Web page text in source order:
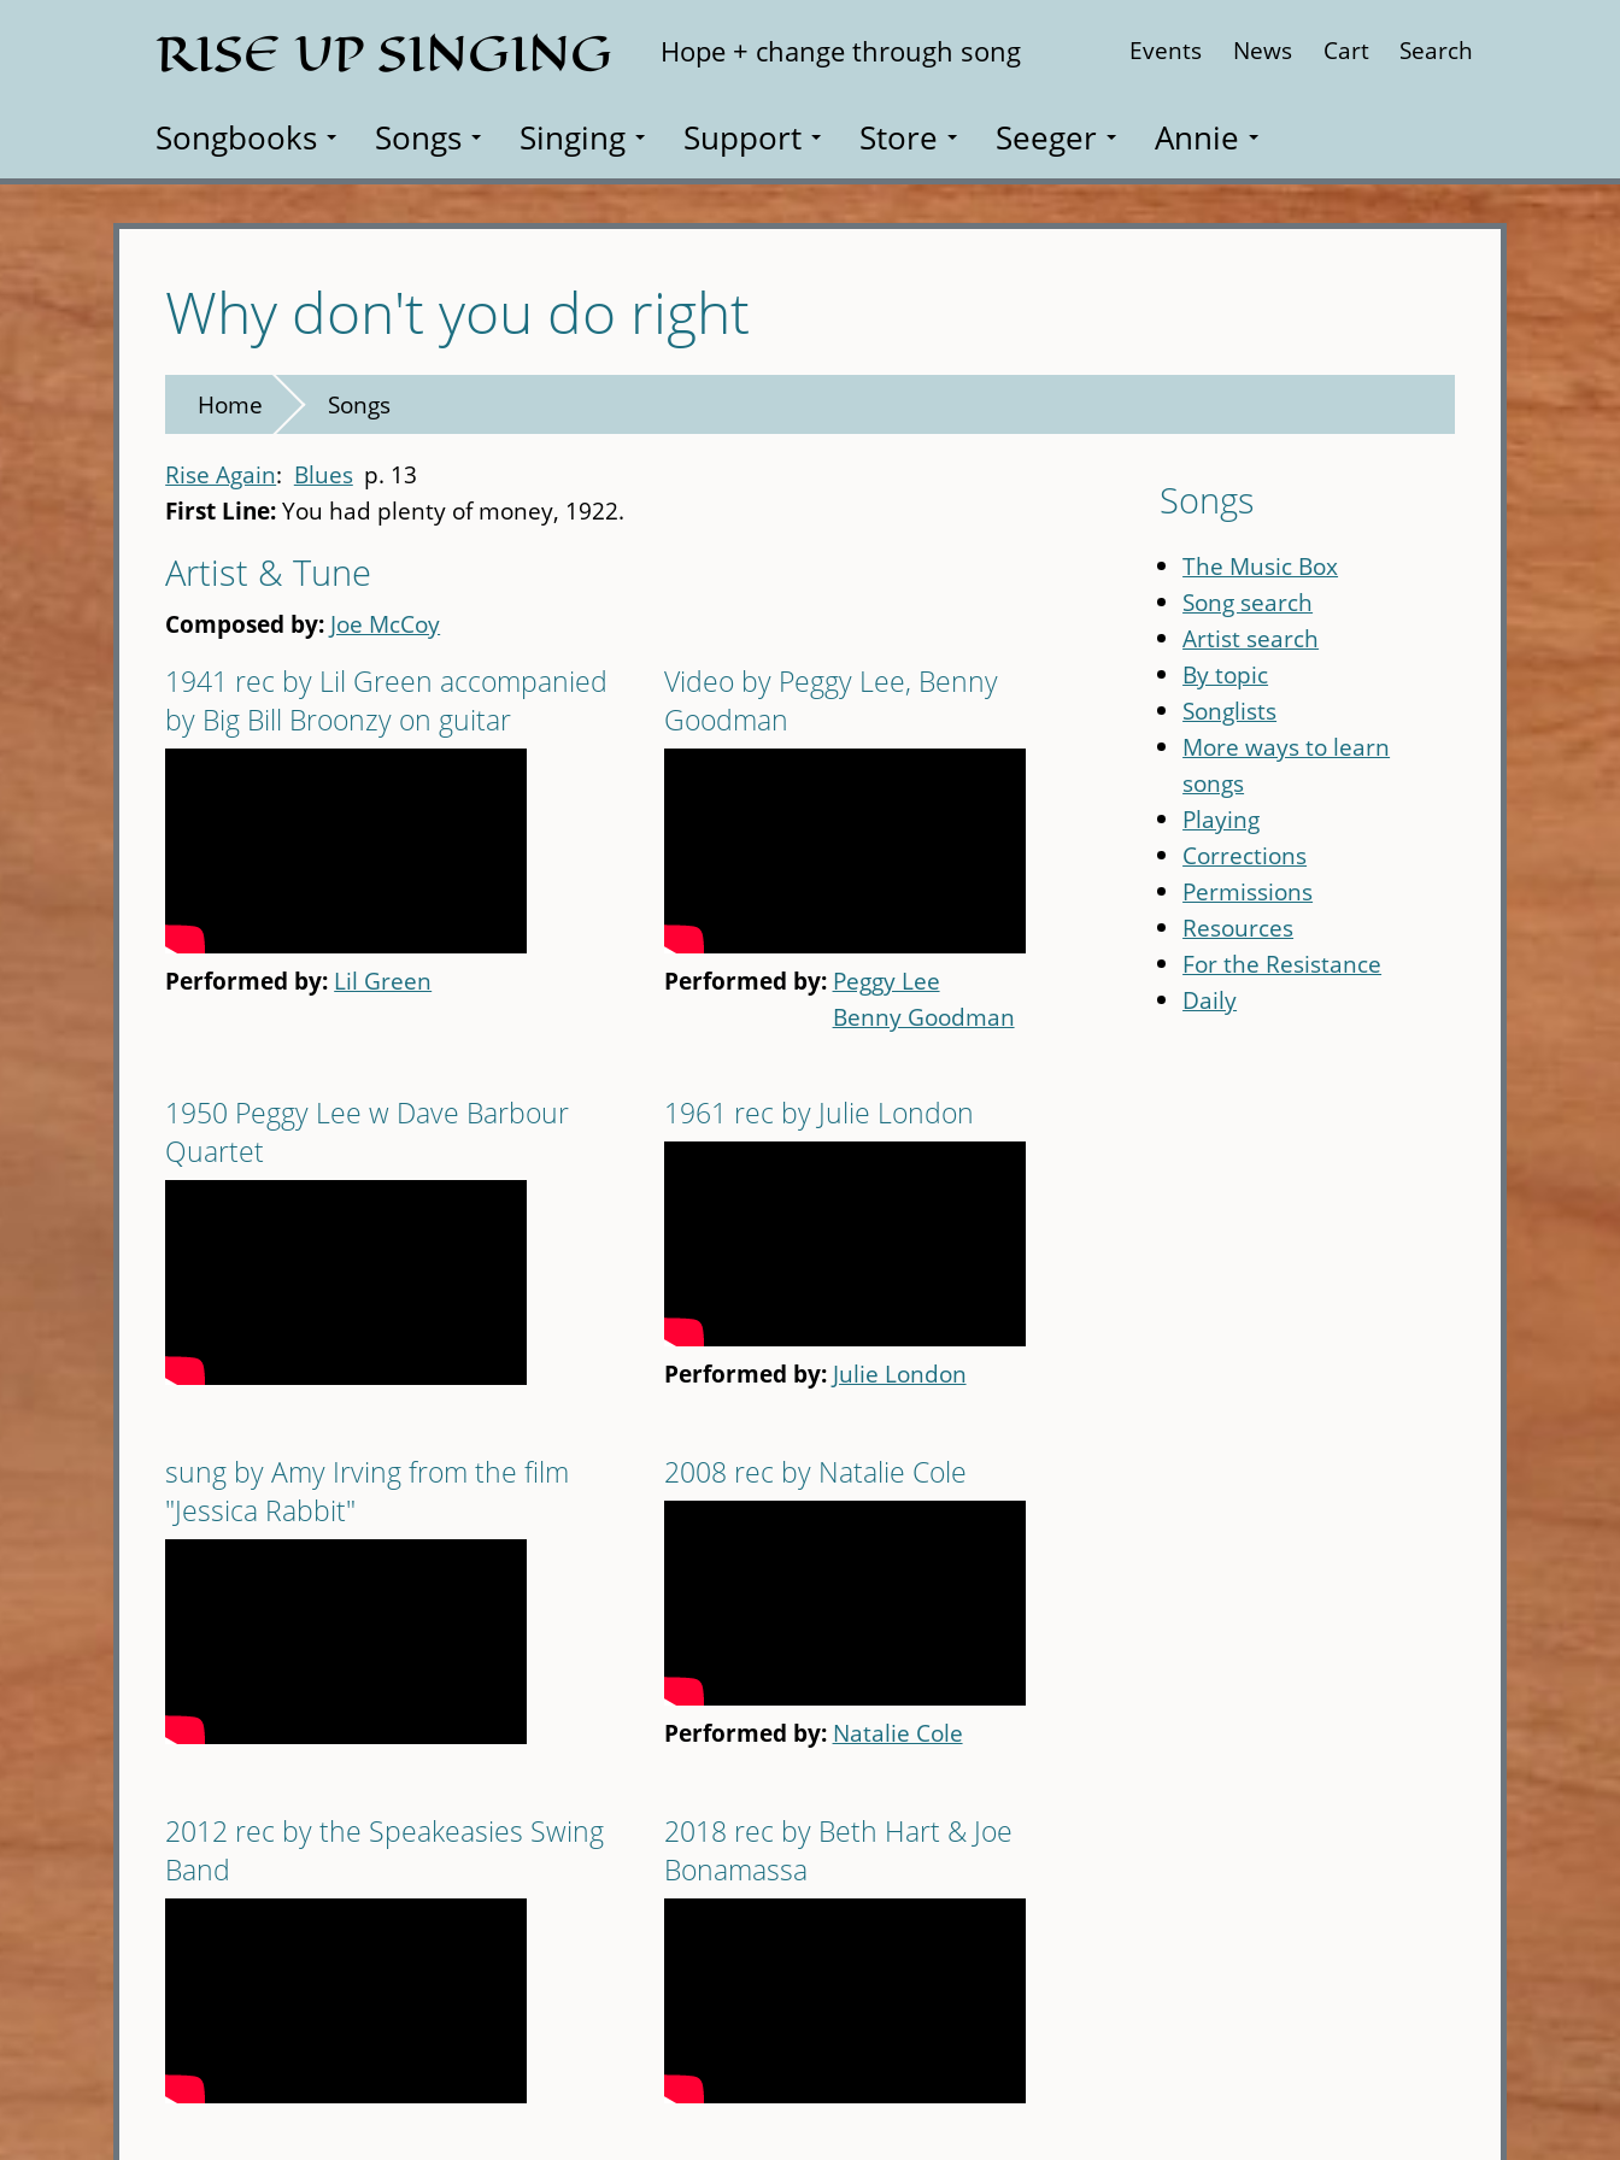
RISE UP SINGING Hope + change through song Events News Cart Search
Songbooks Songs Singing Support Store Seeger Annie
Why don't you do right
Home Songs
Rise Again Blues p. 13
First Line:You had plenty of money, 1922.
Artist & Tune
Composed by: Joe McCoy
1941 rec by Lil Green accompanied
by Big Bill Broonzy on guitar
Performed by: Lil Green
Video by Peggy Lee, Benny
Goodman
Performed by: Peggy Lee
Benny Goodman
1950 Peggy Lee w Dave Barbour
Quartet
1961 rec by Julie London
Performed by: Julie London
sung by Amy Irving from the film
"Jessica Rabbit"
2008 rec by Natalie Cole
Performed by: Natalie Cole
2012 rec by the Speakeasies Swing
Band
2018 rec by Beth Hart & Joe
Bonamassa
Songs
The Music Box
Song search
Artist search
By topic
Songlists
More ways to learn
songs
Playing
Corrections
Permissions
Resources
For the Resistance
Daily